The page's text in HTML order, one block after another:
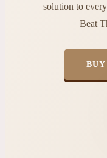
solution to
Beat
BUY